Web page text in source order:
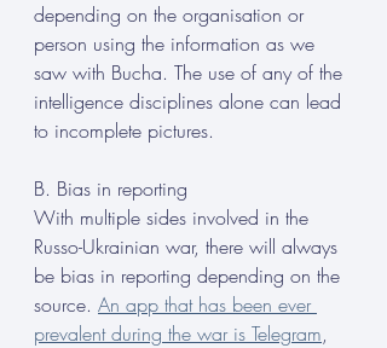
depending on the organisation or
person using the information as we
saw with Bucha. The use of any of the
intelligence disciplines alone can lead
to incomplete pictures.
B. Bias in reporting
With multiple sides involved in the
Russo-Ukrainian war, there will always
be bias in reporting depending on the
source. An app that has been ever
prevalent during the war is Telegram,